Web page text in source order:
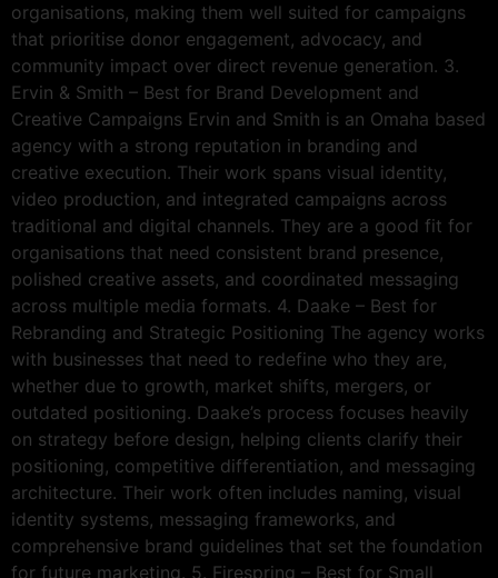
organisations, making them well suited for campaigns
that prioritise donor engagement, advocacy, and
community impact over direct revenue generation. 3.
Ervin & Smith – Best for Brand Development and
Creative Campaigns Ervin and Smith is an Omaha based
agency with a strong reputation in branding and
creative execution. Their work spans visual identity,
video production, and integrated campaigns across
traditional and digital channels. They are a good fit for
organisations that need consistent brand presence,
polished creative assets, and coordinated messaging
across multiple media formats. 4. Daake – Best for
Rebranding and Strategic Positioning The agency works
with businesses that need to redefine who they are,
whether due to growth, market shifts, mergers, or
outdated positioning. Daake’s process focuses heavily
on strategy before design, helping clients clarify their
positioning, competitive differentiation, and messaging
architecture. Their work often includes naming, visual
identity systems, messaging frameworks, and
comprehensive brand guidelines that set the foundation
for future marketing. 5. Firespring – Best for Small